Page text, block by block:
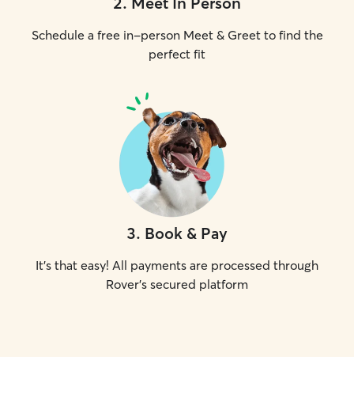
Schedule a free in-person Meet & Greet to find the
perfect fit
3. Book & Pay
It's that easy! All payments are processed through
Rover's secured platform